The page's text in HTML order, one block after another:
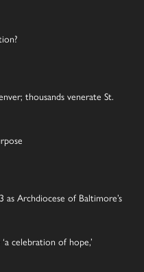
thousands venerate St.
as Archdiocese of Baltimore’s
celebration of hope,’